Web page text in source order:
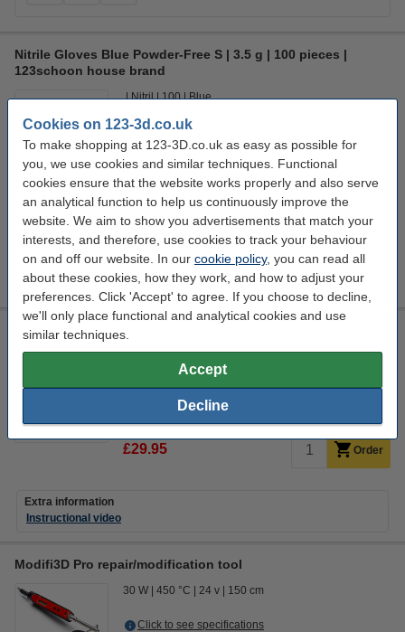
Cookies on 123-3d.co.uk
To make shopping at 123-3D.co.uk as easy as possible for
you, we use cookies and similar techniques. Functional
cookies ensure that the website works properly and also serve
an analytical function to help us continuously improve the
website. We aim to show you advertisements that match your
interests, and therefore, use cookies to track your behaviour
on and off our website. In our cookie policy, you can read all
about these cookies, how they work, and how to adjust your
preferences. Click 'Accept' to agree. If you choose to decline,
we'll only place functional and analytical cookies and use
similar techniques.
Accept
Decline
Nitrile Gloves Blue Powder-Free S | 3.5 g | 100 pieces |
123schoon house brand
Nitril 100 Blue
Click to see specifications
14 day delivery
£4.30 Order
Size:
Modifi3D repair/modification tool
8 W 450 °C 5 v Modifi3D
Click to see specifications
14 day delivery
£29.95 Order
Extra information
Instructional video
Modifi3D Pro repair/modification tool
30 W 450 °C 24 v 150 cm
Click to see specifications